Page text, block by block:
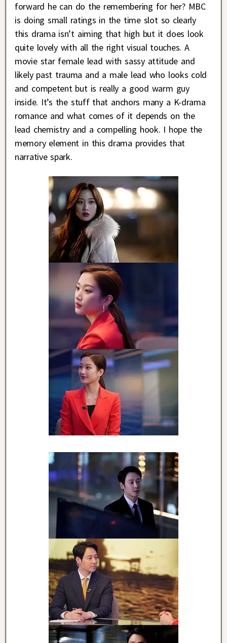
forward he can do the remembering for her? MBC
is doing small ratings in the time slot so clearly
this drama isn’t aiming that high but it does look
quite lovely with all the right visual touches. A
movie star female lead with sassy attitude and
likely past trauma and a male lead who looks cold
and competent but is really a good warm guy
inside. It’s the stuff that anchors many a K-drama
romance and what comes of it depends on the
lead chemistry and a compelling hook. I hope the
memory element in this drama provides that
narrative spark.